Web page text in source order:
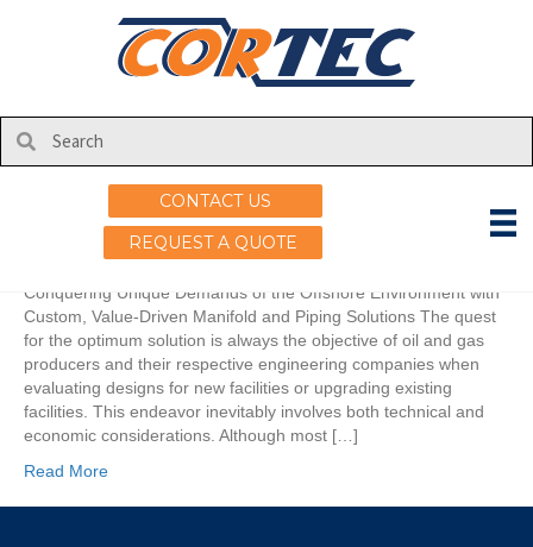
CONTACT US
REQUEST A QUOTE
Posts Tagged ‘API’
Thinking Outside the Box
uscortec|February 18, 2021|Comments Off
Conquering Unique Demands of the Offshore Environment with
Custom, Value-Driven Manifold and Piping Solutions The quest
for the optimum solution is always the objective of oil and gas
producers and their respective engineering companies when
evaluating designs for new facilities or upgrading existing
facilities. This endeavor inevitably involves both technical and
economic considerations. Although most […]
Read More